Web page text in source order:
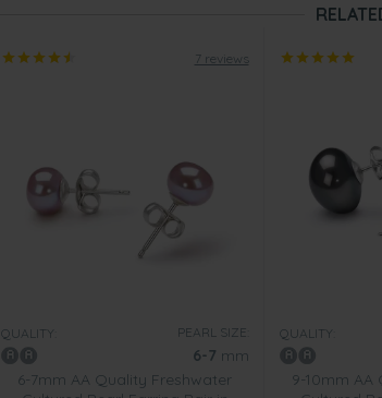
7 reviews
QUALITY: PEARL SIZE:
6-7 mm
6-7mm AA Quality Freshwater
QUALITY:
9-10mm AA